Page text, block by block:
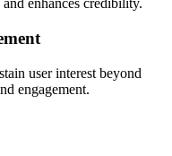
enhances credibility.
user interest beyond
engagement.